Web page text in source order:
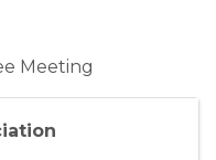
Meeting